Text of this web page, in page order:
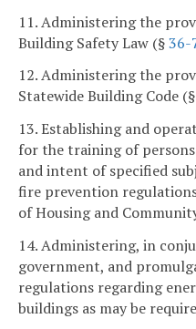
11. Administering the
Building Safety Law (§36-
12. Administering the
Statewide Building Code (§
13. Establishing and
for the training of
and intent of specified
fire prevention
of Housing and
14. Administering, in
government, and
regulations regarding
buildings as may be